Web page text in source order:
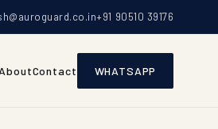
+91 90510 39176
AboutContact WHATSAPP